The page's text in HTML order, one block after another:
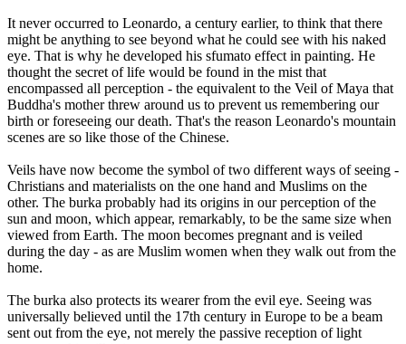
It never occurred to Leonardo, a century earlier, to think that there
might be anything to see beyond what he could see with his naked
eye. That is why he developed his sfumato effect in painting. He
thought the secret of life would be found in the mist that
encompassed all perception - the equivalent to the Veil of Maya that
Buddha's mother threw around us to prevent us remembering our
birth or foreseeing our death. That's the reason Leonardo's mountain
scenes are so like those of the Chinese.
Veils have now become the symbol of two different ways of seeing -
Christians and materialists on the one hand and Muslims on the
other. The burka probably had its origins in our perception of the
sun and moon, which appear, remarkably, to be the same size when
viewed from Earth. The moon becomes pregnant and is veiled
during the day - as are Muslim women when they walk out from the
home.
The burka also protects its wearer from the evil eye. Seeing was
universally believed until the 17th century in Europe to be a beam
sent out from the eye, not merely the passive reception of light